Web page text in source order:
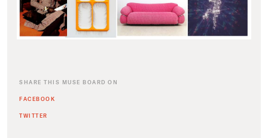
SHARE THIS MUSE BOARD ON
FACEBOOK
TWITTER